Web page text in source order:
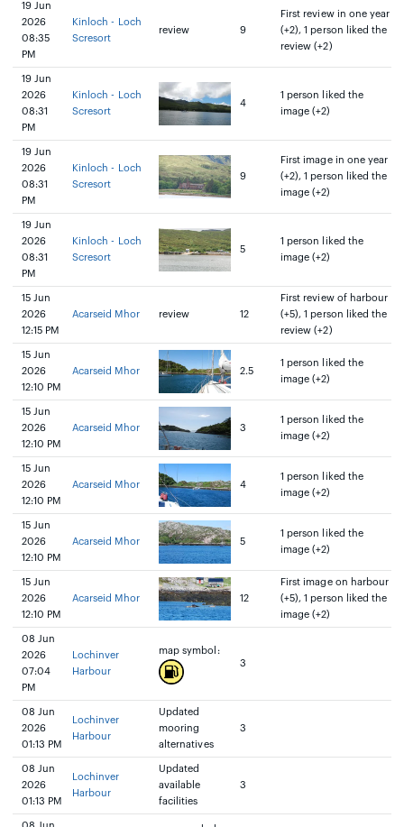
19 Jun
2026
08:35
PM
Kinloch - Loch
Scresort
review 9
First review in one year
(+2), 1 person liked the
review (+2)
19 Jun
2026
08:31
PM
Kinloch - Loch
Scresort
4
1 person liked the
image (+2)
19 Jun
2026
08:31
PM
Kinloch - Loch
Scresort
9
First image in one year
(+2), 1 person liked the
image (+2)
19 Jun
2026
08:31
PM
Kinloch - Loch
Scresort
5
1 person liked the
image (+2)
15 Jun
2026
12:15 PM
Acarseid Mhor review 12
First review of harbour
(+5), 1 person liked the
review (+2)
15 Jun
2026
12:10 PM
Acarseid Mhor 2.5
1 person liked the
image (+2)
15 Jun
2026
12:10 PM
Acarseid Mhor 3
1 person liked the
image (+2)
15 Jun
2026
12:10 PM
Acarseid Mhor 4
1 person liked the
image (+2)
15 Jun
2026
12:10 PM
Acarseid Mhor 5
1 person liked the
image (+2)
15 Jun
2026
12:10 PM
Acarseid Mhor 12
First image on harbour
(+5), 1 person liked the
image (+2)
08 Jun
2026
07:04
PM
Lochinver
Harbour
map symbol:
3
08 Jun
2026
01:13 PM
Lochinver
Harbour
Updated
mooring
alternatives
3
08 Jun
2026
01:13 PM
Lochinver
Harbour
Updated
available
facilities
3